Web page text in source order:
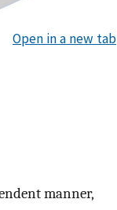
Open in a new tab
manner,